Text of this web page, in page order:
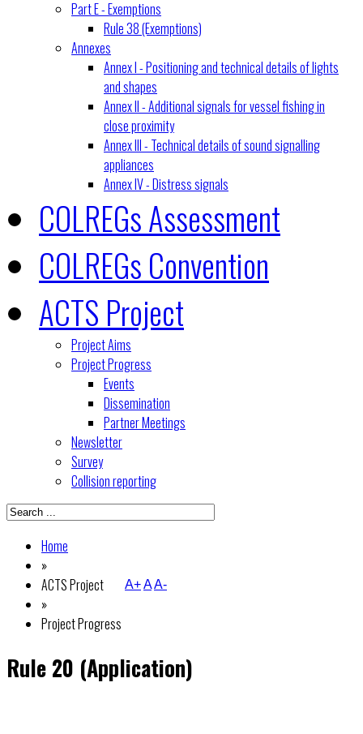
Part E - Exemptions
Rule 38 (Exemptions)
Annexes
Annex I - Positioning and technical details of lights
and shapes
Annex II - Additional signals for vessel fishing in
close proximity
Annex III - Technical details of sound signalling
appliances
Annex IV - Distress signals
COLREGs Assessment
COLREGs Convention
ACTS Project
Project Aims
Project Progress
Events
Dissemination
Partner Meetings
Newsletter
Survey
Collision reporting
Home
»
ACTS Project
»
Project Progress
A+AA-
Rule 20 (Application)